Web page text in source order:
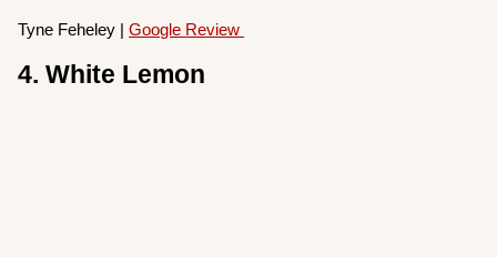
Tyne Feheley |Google Review
4. White Lemon